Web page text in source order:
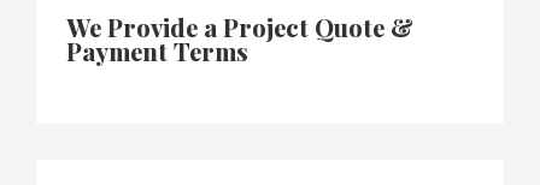
We Provide a Project Quote &
Payment Terms